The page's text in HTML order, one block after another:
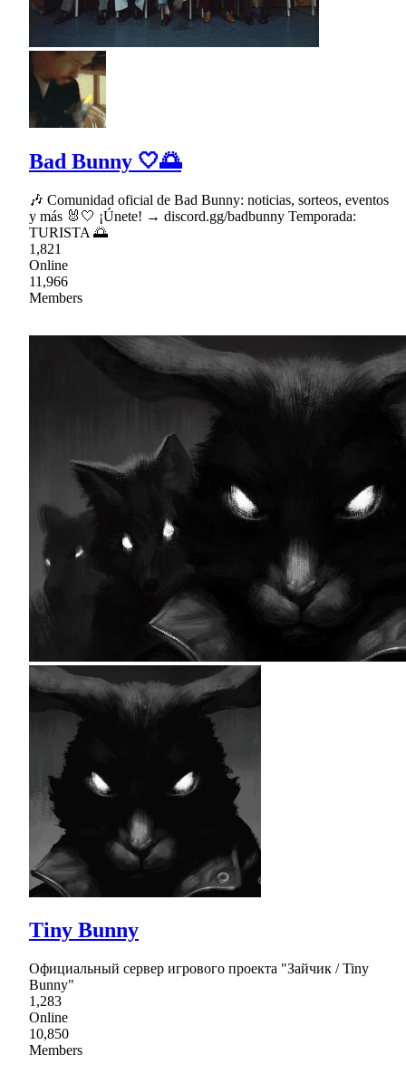
Bad Bunny 🤍🌅
🎶 Comunidad oficial de Bad Bunny: noticias, sorteos, eventos
y más 🐰🤍 ¡Únete! → discord.gg/badbunny Temporada:
TURISTA 🌅
1,821
Online
11,966
Members
Tiny Bunny
Официальный сервер игрового проекта "Зайчик / Tiny
Bunny"
1,283
Online
10,850
Members